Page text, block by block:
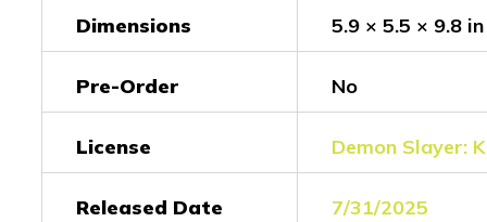
Dimensions 5.9 × 5.5 × 9.8 in
Pre-Order No
License Demon Slayer:
Released Date 7/31/2025